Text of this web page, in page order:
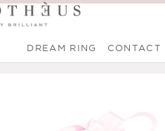
CONTACT
DREAM RING